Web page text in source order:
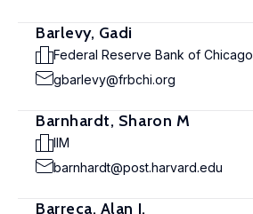
Barlevy, Gadi
Federal Reserve Bank of Chicago
gbarlevy@frbchi.org
Barnhardt, Sharon M
IIM
barnhardt@post.harvard.edu
Barreca, Alan I.